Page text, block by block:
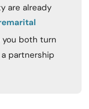
are already
you both turn
partnership